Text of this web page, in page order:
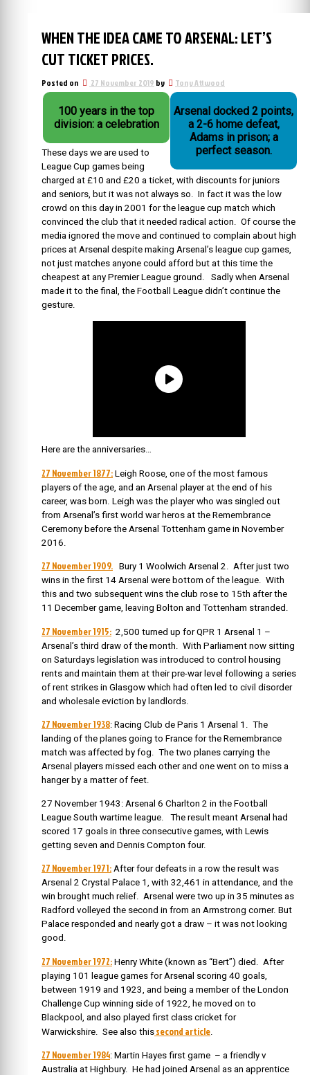
WHEN THE IDEA CAME TO ARSENAL: LET’S
CUT TICKET PRICES.
Posted on 27 November 2019 by Tony Attwood
100 years in the top
division: a celebration
Arsenal docked 2 points,
a 2-6 home defeat,
Adams in prison; a
perfect season.
These days we are used to
League Cup games being
charged at £10 and £20 a ticket, with discounts for juniors
and seniors, but it was not always so. In fact it was the low
crowd on this day in 2001 for the league cup match which
convinced the club that it needed radical action. Of course the
media ignored the move and continued to complain about high
prices at Arsenal despite making Arsenal’s league cup games,
not just matches anyone could afford but at this time the
cheapest at any Premier League ground. Sadly when Arsenal
made it to the final, the Football League didn’t continue the
gesture.
Here are the anniversaries…
27 November 1877: Leigh Roose, one of the most famous
players of the age, and an Arsenal player at the end of his
career, was born. Leigh was the player who was singled out
from Arsenal’s first world war heros at the Remembrance
Ceremony before the Arsenal Tottenham game in November
2016.
27 November 1909. Bury 1 Woolwich Arsenal 2. After just two
wins in the first 14 Arsenal were bottom of the league. With
this and two subsequent wins the club rose to 15th after the
11 December game, leaving Bolton and Tottenham stranded.
27 November 1915: 2,500 turned up for QPR 1 Arsenal 1 –
Arsenal’s third draw of the month. With Parliament now sitting
on Saturdays legislation was introduced to control housing
rents and maintain them at their pre-war level following a series
of rent strikes in Glasgow which had often led to civil disorder
and wholesale eviction by landlords.
27 November 1938: Racing Club de Paris 1 Arsenal 1. The
landing of the planes going to France for the Remembrance
match was affected by fog. The two planes carrying the
Arsenal players missed each other and one went on to miss a
hanger by a matter of feet.
27 November 1943: Arsenal 6 Charlton 2 in the Football
League South wartime league. The result meant Arsenal had
scored 17 goals in three consecutive games, with Lewis
getting seven and Dennis Compton four.
27 November 1971: After four defeats in a row the result was
Arsenal 2 Crystal Palace 1, with 32,461 in attendance, and the
win brought much relief. Arsenal were two up in 35 minutes as
Radford volleyed the second in from an Armstrong corner. But
Palace responded and nearly got a draw – it was not looking
good.
27 November 1972: Henry White (known as “Bert”) died. After
playing 101 league games for Arsenal scoring 40 goals,
between 1919 and 1923, and being a member of the London
Challenge Cup winning side of 1922, he moved on to
Blackpool, and also played first class cricket for
Warwickshire. See also this second article
27 November 1984: Martin Hayes first game – a friendly v
Australia at Highbury. He had joined Arsenal as an apprentice